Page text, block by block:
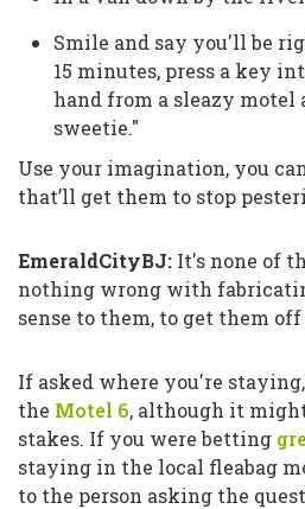
Smile and say you'll be
15 minutes, press a key
hand from a sleazy motel
sweetie."
Use your imagination, you
that’ll get them to stop
EmeraldCityBJ: It's none of
nothing wrong with
sense to them, to get them
If asked where you're
the Motel 6, although it
stakes. If you were betting
staying in the local fleabag
to the person asking the